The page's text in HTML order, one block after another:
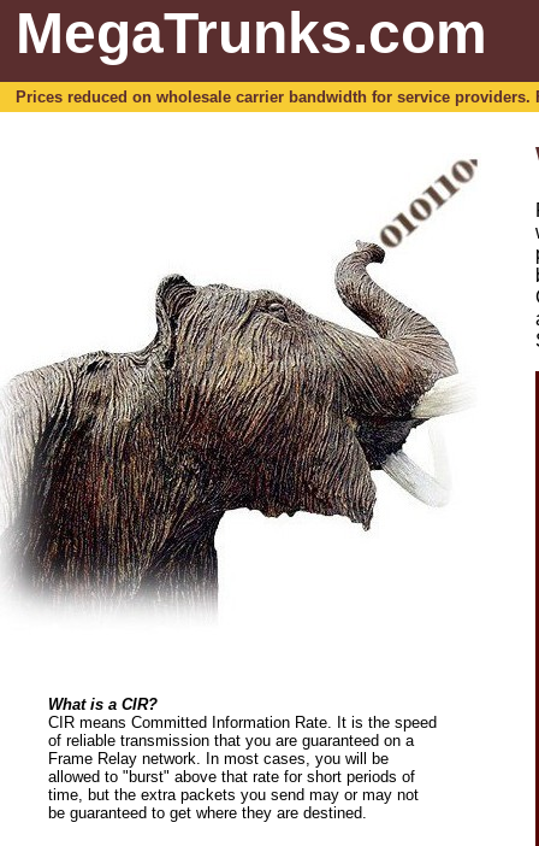
MegaTrunks.com
Prices reduced on wholesale carrier bandwidth for service
What is a CIR?
CIR means Committed Information Rate. It is the speed
of reliable transmission that you are guaranteed on a
Frame Relay network. In most cases, you will be
allowed to "burst" above that rate for short periods of
time, but the extra packets you send may or may not
be guaranteed to get where they are destined.